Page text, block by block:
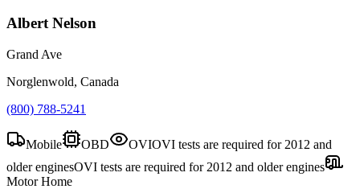
Albert Nelson
Grand Ave
Norglenwold, Canada
(800) 788-5241
Mobile OBD OVIOVI tests are required for 2012 and
older enginesOVI tests are required for 2012 and older engines
Motor Home